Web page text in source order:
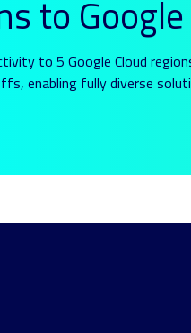
to Google
to 5 Google Cloud
enabling fully diverse